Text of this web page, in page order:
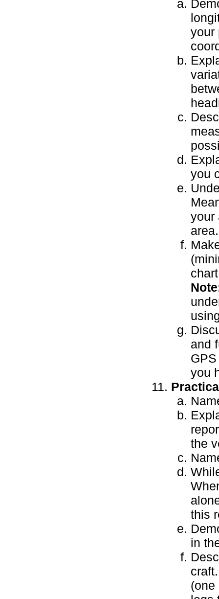
your
you
your
area.
and
you
the
this
in
(one